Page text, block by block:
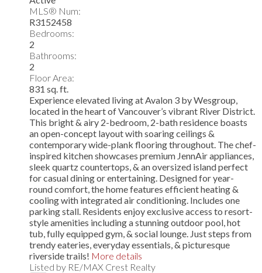
MLS® Num:
R3152458
Bedrooms:
2
Bathrooms:
2
Floor Area:
831 sq. ft.
Experience elevated living at Avalon 3 by Wesgroup,
located in the heart of Vancouver’s vibrant River District.
This bright & airy 2-bedroom, 2-bath residence boasts
an open-concept layout with soaring ceilings &
contemporary wide-plank flooring throughout. The chef-
inspired kitchen showcases premium JennAir appliances,
sleek quartz countertops, & an oversized island perfect
for casual dining or entertaining. Designed for year-
round comfort, the home features efficient heating &
cooling with integrated air conditioning. Includes one
parking stall. Residents enjoy exclusive access to resort-
style amenities including a stunning outdoor pool, hot
tub, fully equipped gym, & social lounge. Just steps from
trendy eateries, everyday essentials, & picturesque
riverside trails! More details
Listed by RE/MAX Crest Realty